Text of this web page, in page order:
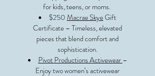
for kids, teens, or moms.
$250Macrae SkyeGift
Certificate – Timeless, elevated
pieces that blend comfort and
sophistication.
Pivot Productions Activewear–
Enjoy two women’s activewear